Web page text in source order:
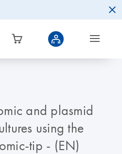
and plasmid
using the
tip - (EN)